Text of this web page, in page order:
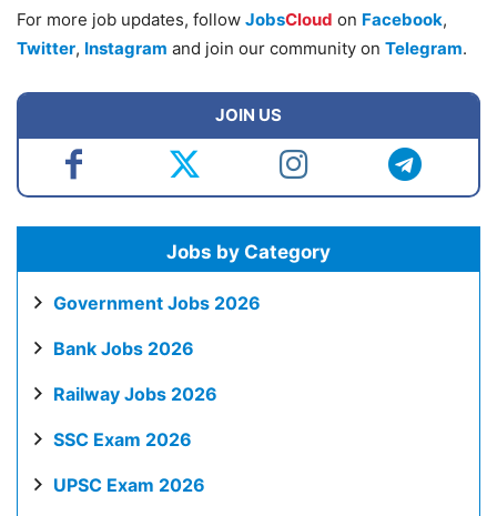
For more job updates, follow JobsCloud on Facebook,
Twitter, Instagram and join our community on Telegram.
JOIN US
Jobs by Category
Government Jobs 2026
Bank Jobs 2026
Railway Jobs 2026
SSC Exam 2026
UPSC Exam 2026